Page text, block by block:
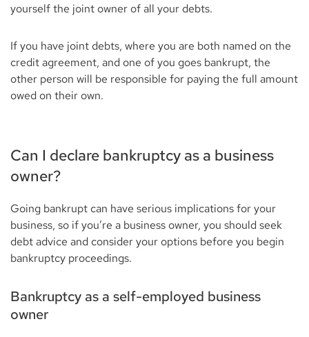
yourself the joint owner of all your debts.
If you have joint debts, where you are both named on the
credit agreement, and one of you goes bankrupt, the
other person will be responsible for paying the full amount
owed on their own.
Can I declare bankruptcy as a business
owner?
Going bankrupt can have serious implications for your
business, so if you’re a business owner, you should seek
debt advice and consider your options before you begin
bankruptcy proceedings.
Bankruptcy as a self-employed business
owner